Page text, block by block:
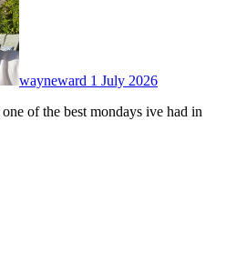
wayneward 1 July 2026